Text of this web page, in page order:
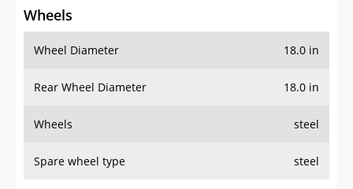
Wheels
Wheel Diameter 18.0 in
Rear Wheel Diameter 18.0 in
Wheels steel
Spare wheel type steel